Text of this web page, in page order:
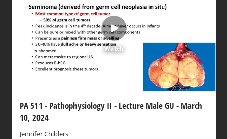
Watch
PA 511 - Pathophysiology II - Lecture Male GU - March
10, 2024
Jennifer Childers